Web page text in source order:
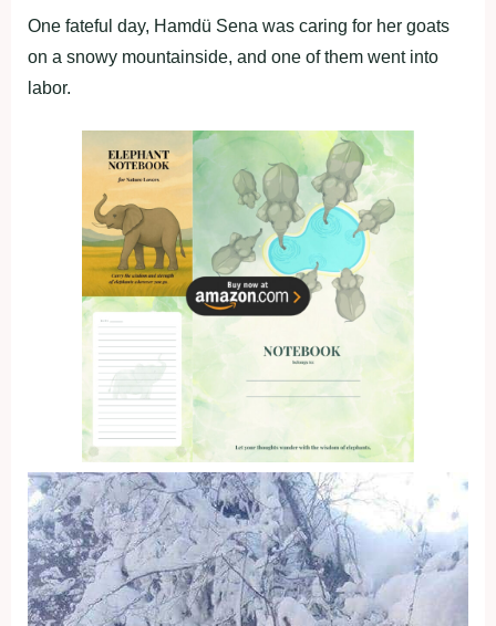
One fateful day, Hamdü Sena was caring for her goats
on a snowy mountainside, and one of them went into
labor.